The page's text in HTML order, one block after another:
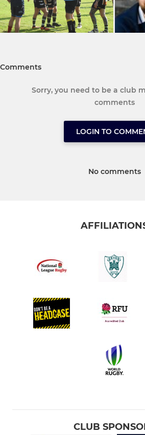
Comments
Sorry, you need to be a club
comments
LOGIN TO
No comments
CLUB